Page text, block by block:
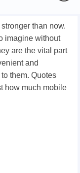
than now.
imagine without
are the vital part
and
them. Quotes
how much mobile